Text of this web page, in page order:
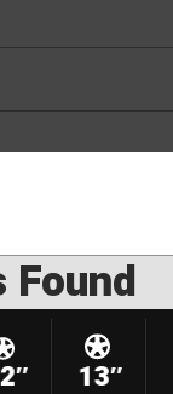
Found
13″